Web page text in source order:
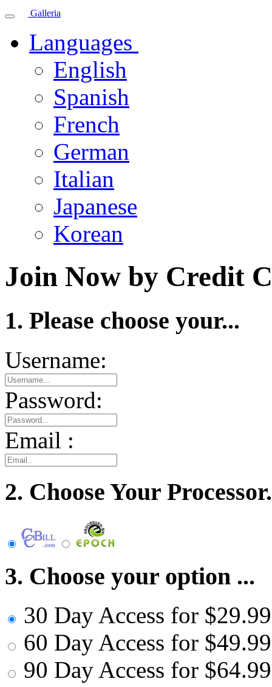
Galleria
Languages
English
Spanish
French
German
Italian
Japanese
Korean
Join Now by Credit
1. Please choose your...
Username:
Password:
Email :
2. Choose Your
3. Choose your option ...
30 Day Access for $29.99
60 Day Access for $49.99
90 Day Access for $64.99